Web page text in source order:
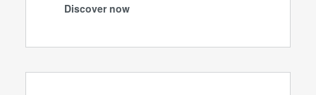
Discover now